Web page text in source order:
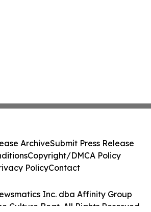
Inc. dba Affinity Group
Culture Beat. All Rights Reserved.
ArchiveSubmit Press Release
Copyright/DMCA Policy
PolicyContact